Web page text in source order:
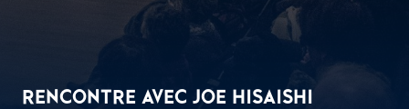
RENCONTRE AVEC JOE HISAISHI